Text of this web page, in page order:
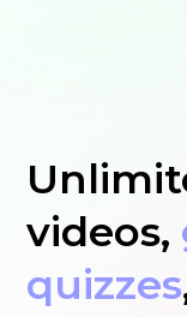
videos,
quizzes